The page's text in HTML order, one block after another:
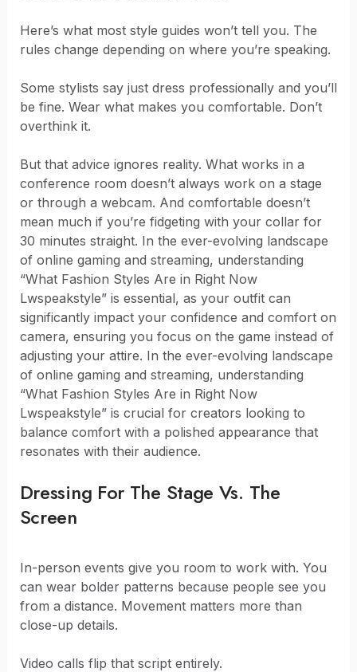
Here’s what most style guides won’t tell you. The
rules change depending on where you’re speaking.
Some stylists say just dress professionally and you’ll
be fine. Wear what makes you comfortable. Don’t
overthink it.
But that advice ignores reality. What works in a
conference room doesn’t always work on a stage
or through a webcam. And comfortable doesn’t
mean much if you’re fidgeting with your collar for
30 minutes straight. In the ever-evolving landscape
of online gaming and streaming, understanding
“What Fashion Styles Are in Right Now
Lwspeakstyle” is essential, as your outfit can
significantly impact your confidence and comfort on
camera, ensuring you focus on the game instead of
adjusting your attire. In the ever-evolving landscape
of online gaming and streaming, understanding
“What Fashion Styles Are in Right Now
Lwspeakstyle” is crucial for creators looking to
balance comfort with a polished appearance that
resonates with their audience.
Dressing For The Stage Vs. The
Screen
In-person events give you room to work with. You
can wear bolder patterns because people see you
from a distance. Movement matters more than
close-up details.
Video calls flip that script entirely.